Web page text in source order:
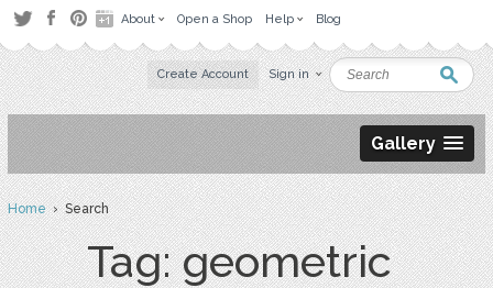
About Open a Shop Help Blog
Create Account Sign in
Gallery
Home› Search
Tag: geometric